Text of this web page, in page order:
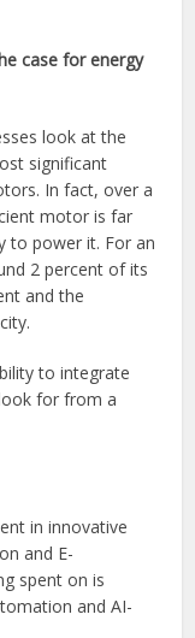
case for energy
look at the
significant
In fact, over a
motor is far
to power it. For an
2 percent of its
and the
to integrate
for from a
in innovative
and E-
spent on is
and AI-